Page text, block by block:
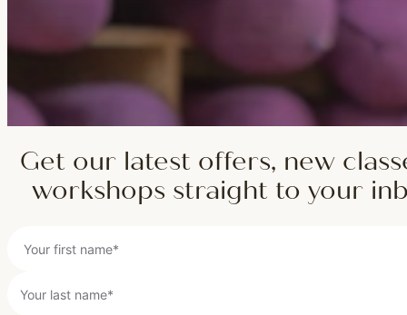
Get our latest offers, new
workshops straight to your